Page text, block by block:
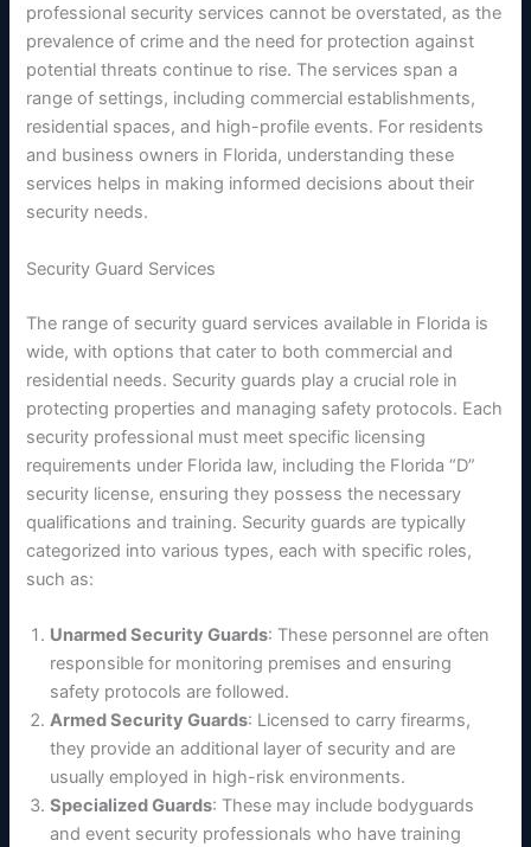
professional security services cannot be overstated, as the
prevalence of crime and the need for protection against
potential threats continue to rise. The services span a
range of settings, including commercial establishments,
residential spaces, and high-profile events. For residents
and business owners in Florida, understanding these
services helps in making informed decisions about their
security needs.
Security Guard Services
The range of security guard services available in Florida is
wide, with options that cater to both commercial and
residential needs. Security guards play a crucial role in
protecting properties and managing safety protocols. Each
security professional must meet specific licensing
requirements under Florida law, including the Florida “D”
security license, ensuring they possess the necessary
qualifications and training. Security guards are typically
categorized into various types, each with specific roles,
such as:
Unarmed Security Guards: These personnel are often
responsible for monitoring premises and ensuring
safety protocols are followed.
Armed Security Guards: Licensed to carry firearms,
they provide an additional layer of security and are
usually employed in high-risk environments.
Specialized Guards: These may include bodyguards
and event security professionals who have training